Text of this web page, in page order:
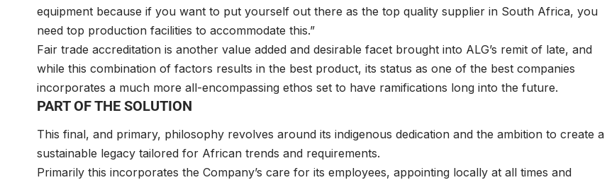
equipment because if you want to put yourself out there as the top quality supplier in South Africa, you
need top production facilities to accommodate this.”
Fair trade accreditation is another value added and desirable facet brought into ALG’s remit of late, and
while this combination of factors results in the best product, its status as one of the best companies
incorporates a much more all-encompassing ethos set to have ramifications long into the future.
PART OF THE SOLUTION
This final, and primary, philosophy revolves around its indigenous dedication and the ambition to create a
sustainable legacy tailored for African trends and requirements.
Primarily this incorporates the Company’s care for its employees, appointing locally at all times and